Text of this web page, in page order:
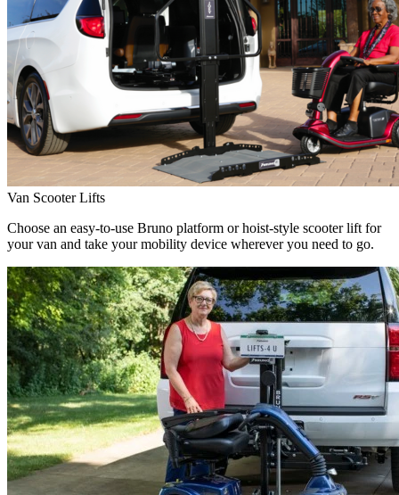
Van Scooter Lifts
Choose an easy-to-use Bruno platform or hoist-style scooter lift for
your van and take your mobility device wherever you need to go.